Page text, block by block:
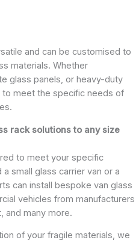
and can be customised to
materials. Whether
glass panels, or heavy-duty
to meet the specific needs of
rack solutions to any size
to meet your specific
small glass carrier van or a
can install bespoke van glass
vehicles from manufacturers
and many more.
of your fragile materials, we